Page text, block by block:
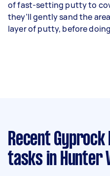
of fast-setting putty to
they’ll gently sand the
layer of putty, before
Recent
tasks in Hunter